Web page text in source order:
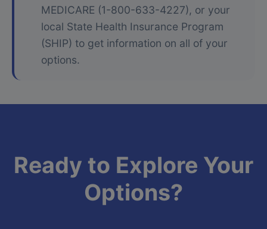
MEDICARE (1-800-633-4227), or your
local State Health Insurance Program
(SHIP) to get information on all of your
options.
Ready to Explore Your
Options?